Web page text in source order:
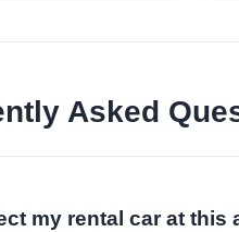
Asked
my rental car at this